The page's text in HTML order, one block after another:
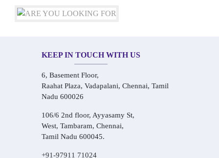
KEEP IN TOUCH WITH US
6, Basement Floor,
Raahat Plaza, Vadapalani, Chennai, Tamil
Nadu 600026
106/6 2nd floor, Ayyasamy St,
West, Tambaram, Chennai,
Tamil Nadu 600045.
+91-97911 71024